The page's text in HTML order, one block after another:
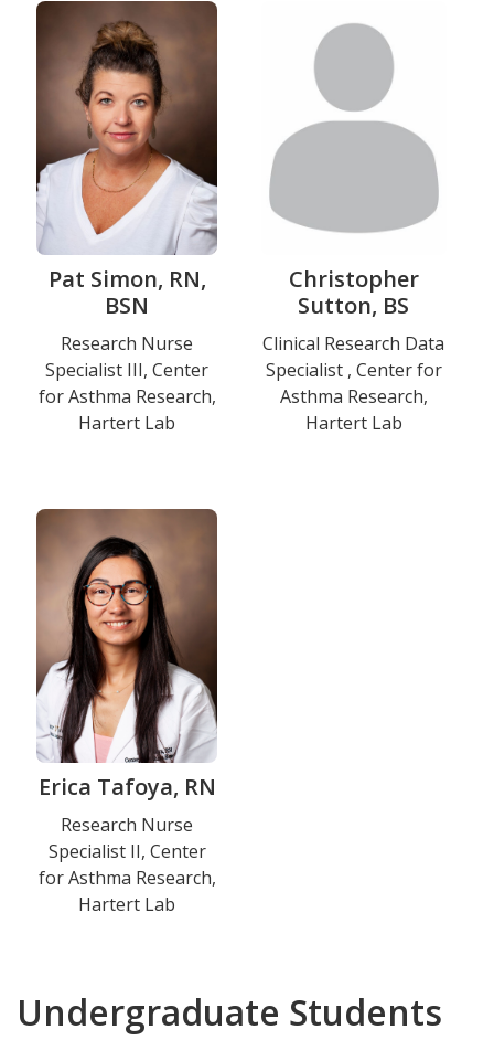
Photo
Pat Simon, RN,
BSN
Title
and
Department
Research Nurse
Specialist III, Center
for Asthma Research,
Hartert Lab
Christopher
Sutton, BS
Title
and
Department
Clinical Research Data
Specialist , Center for
Asthma Research,
Hartert Lab
Photo
Erica Tafoya, RN
Title
and
Department
Research Nurse
Specialist II, Center
for Asthma Research,
Hartert Lab
Undergraduate Students